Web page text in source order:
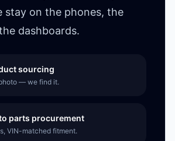
on the phones, the
dashboards.
sourcing
— we find it.
parts procurement
VIN-matched fitment.